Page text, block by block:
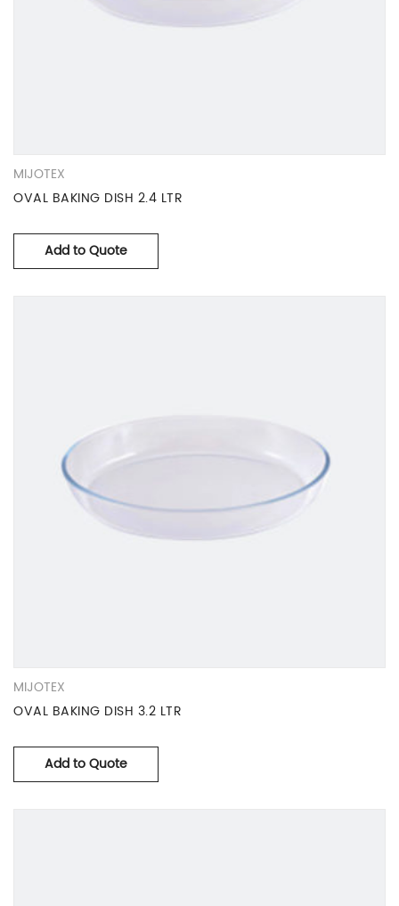
MIJOTEX
OVAL BAKING DISH 2.4 LTR
Add to Quote
MIJOTEX
OVAL BAKING DISH 3.2 LTR
Add to Quote